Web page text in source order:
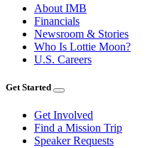
About IMB
Financials
Newsroom & Stories
Who Is Lottie Moon?
U.S. Careers
Get Started
Get Involved
Find a Mission Trip
Speaker Requests